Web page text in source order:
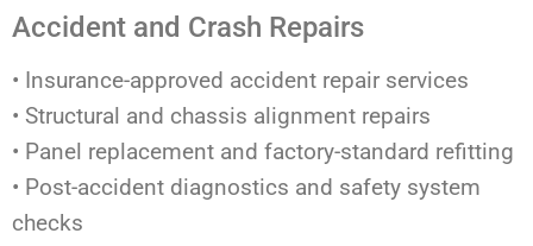
Accident and Crash Repairs
• Insurance-approved accident repair services
• Structural and chassis alignment repairs
• Panel replacement and factory-standard refitting
• Post-accident diagnostics and safety system
checks